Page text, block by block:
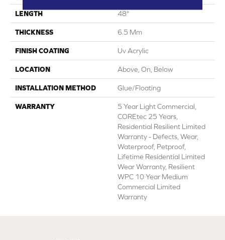
LENGTH 48"
THICKNESS 6.5 Mm
FINISH COATING Uv Acrylic
LOCATION Above, On, Below
INSTALLATION METHOD Glue/Floating
WARRANTY
5 Year Light Commercial,
COREtec 25 Years,
Residential Resilient Limited
Warranty - Defects, Wear,
Waterproof, Petproof,
Lifetime Residential Limited
Wear Warranty, Resilient
WPC 10 Year Medium
Commercial Limited
Warranty